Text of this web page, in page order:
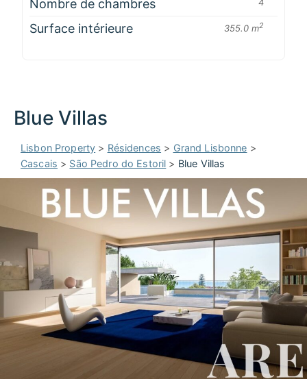
Nombre de chambres
Surface intérieure 355.0 m2
Blue Villas
Lisbon Property > Résidences > Grand Lisbonne >
Cascais > São Pedro do Estoril > Blue Villas